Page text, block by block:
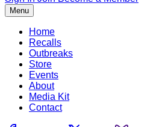
Menu
Home
Recalls
Outbreaks
Store
Events
About
Media Kit
Contact